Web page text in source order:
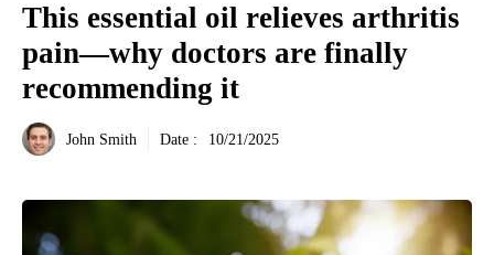
This essential oil relieves arthritis
pain—why doctors are finally
recommending it
John Smith Date : 10/21/2025